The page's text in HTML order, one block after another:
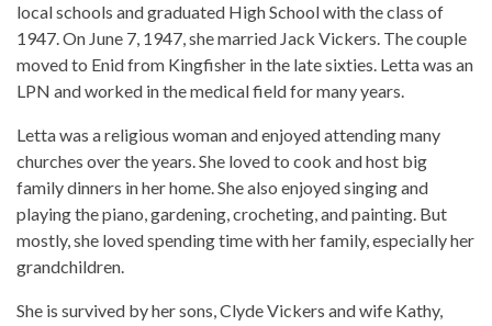
local schools and graduated High School with the class of
1947. On June 7, 1947, she married Jack Vickers. The couple
moved to Enid from Kingfisher in the late sixties. Letta was an
LPN and worked in the medical field for many years.
Letta was a religious woman and enjoyed attending many
churches over the years. She loved to cook and host big
family dinners in her home. She also enjoyed singing and
playing the piano, gardening, crocheting, and painting. But
mostly, she loved spending time with her family, especially her
grandchildren.
She is survived by her sons, Clyde Vickers and wife Kathy,